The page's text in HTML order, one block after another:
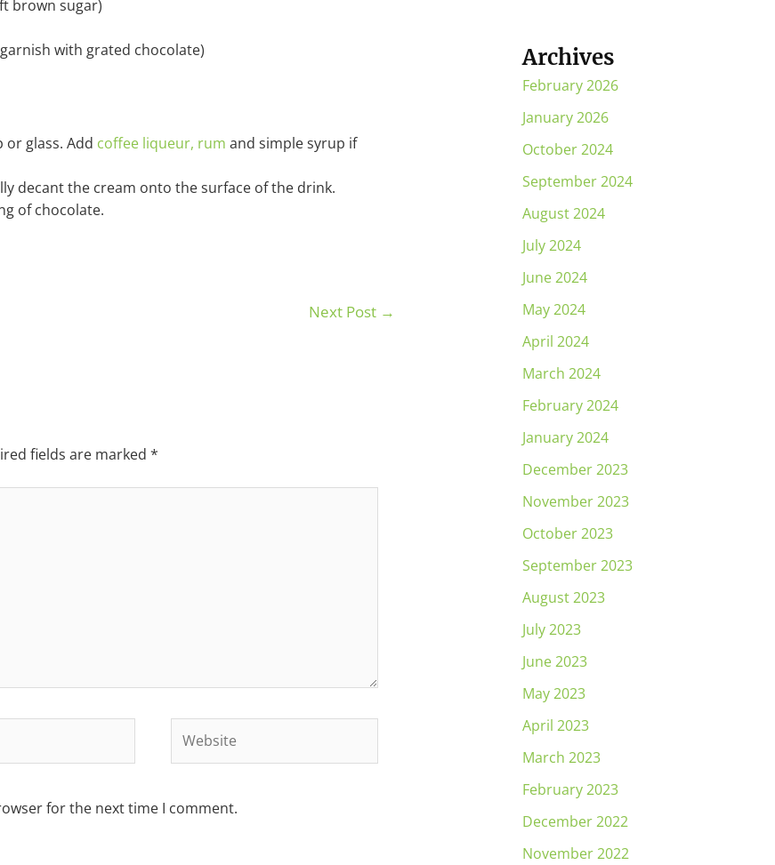
brown sugar)
with grated chocolate)
or glass. Add coffee liqueur, rum and simple syrup if
decant the cream onto the surface of the drink.
of chocolate.
Next Post →
fields are marked *
for the next time I comment.
Archives
February 2026
January 2026
October 2024
September 2024
August 2024
July 2024
June 2024
May 2024
April 2024
March 2024
February 2024
January 2024
December 2023
November 2023
October 2023
September 2023
August 2023
July 2023
June 2023
May 2023
April 2023
March 2023
February 2023
December 2022
November 2022